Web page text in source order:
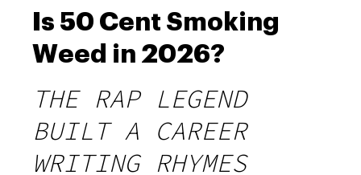
Is 50 Cent Smoking
Weed in 2026?
THE RAP LEGEND
BUILT A CAREER
WRITING RHYMES